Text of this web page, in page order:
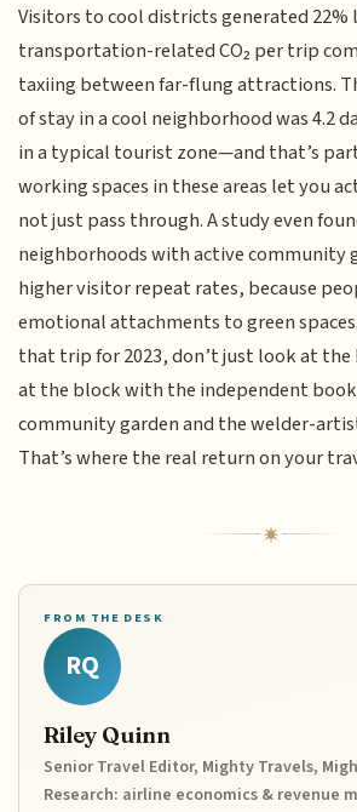
Visitors to cool districts generated 22%
transportation-related CO₂ per trip
taxiing between far-flung attractions.
of stay in a cool neighborhood was 4.2
in a typical tourist zone—and that’s
working spaces in these areas let you
not just pass through. A study even
neighborhoods with active community
higher visitor repeat rates, because
emotional attachments to green
that trip for 2023, don’t just look at
at the block with the independent
community garden and the welder-
That’s where the real return on your
FROM THE DESK
RQ
Riley Quinn
Senior Travel Editor, Mighty Travels,
Research: airline economics & revenue